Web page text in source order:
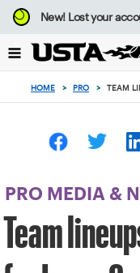
Focus
from
to
button
New!Lost your
HOME > PRO > TEAM
PRO MEDIA &
Team